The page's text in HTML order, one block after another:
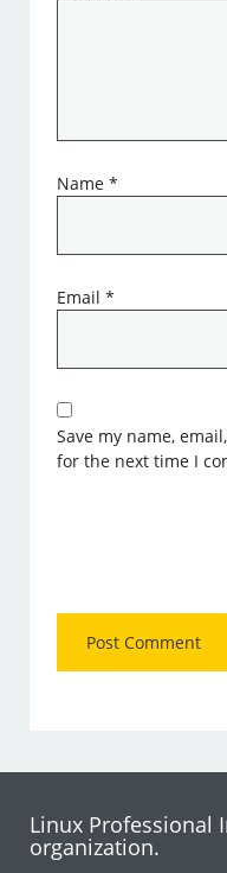
Name*
Email*
Save my name,
for the next time I
Linux Professional
organization.